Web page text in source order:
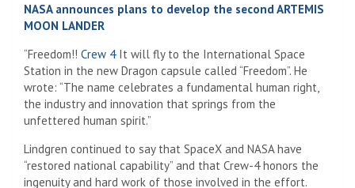
NASA announces plans to develop the second ARTEMIS
MOON LANDER
“Freedom!! Crew 4It will fly to the International Space
Station in the new Dragon capsule called “Freedom”. He
wrote: “The name celebrates a fundamental human right,
the industry and innovation that springs from the
unfettered human spirit.”
Lindgren continued to say that SpaceX and NASA have
“restored national capability” and that Crew-4 honors the
ingenuity and hard work of those involved in the effort.